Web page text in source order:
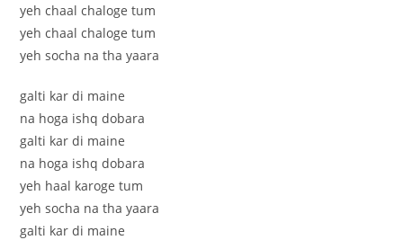
yeh chaal chaloge tum
yeh chaal chaloge tum
yeh socha na tha yaara
galti kar di maine
na hoga ishq dobara
galti kar di maine
na hoga ishq dobara
yeh haal karoge tum
yeh socha na tha yaara
galti kar di maine